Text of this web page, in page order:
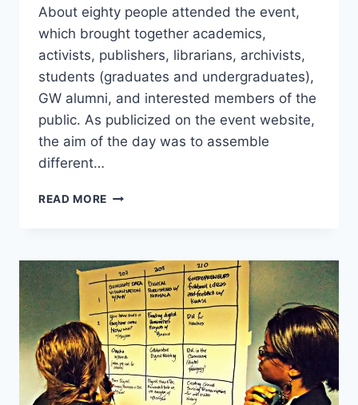
About eighty people attended the event,
which brought together academics,
activists, publishers, librarians, archivists,
students (graduates and undergraduates),
GW alumni, and interested members of the
public. As publicized on the event website,
the aim of the day was to assemble
different…
READ MORE